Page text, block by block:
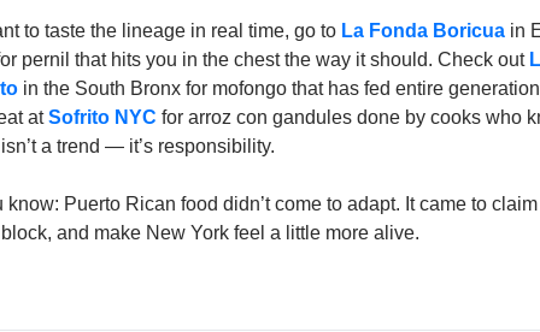
to taste the lineage in real time, go to La Fonda Boricua in
pernil that hits you in the chest the way it should. Check out
in the South Bronx for mofongo that has fed entire
at Sofrito NYC for arroz con gandules done by cooks who
a trend — it’s responsibility.
know: Puerto Rican food didn’t come to adapt. It came to
and make New York feel a little more alive.